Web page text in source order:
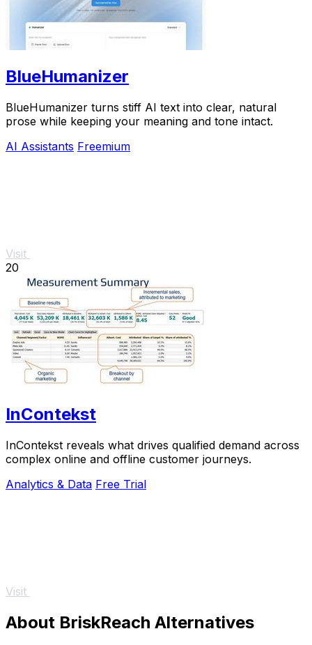
BlueHumanizer
BlueHumanizer turns stiff AI text into clear, natural
prose while keeping your meaning and tone intact.
AI Assistants Freemium
Visit
20
InContekst
InContekst reveals what drives qualified demand across
complex online and offline customer journeys.
Analytics & Data Free Trial
Visit
About BriskReach Alternatives